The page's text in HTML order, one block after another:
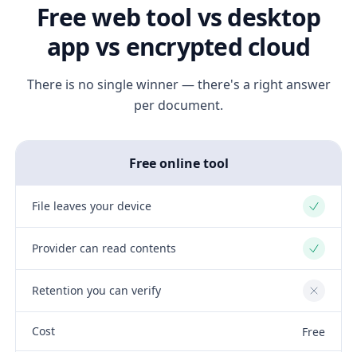
Free web tool vs desktop
app vs encrypted cloud
There is no single winner — there's a right answer
per document.
Free online tool
File leaves your device Yes
Provider can read contents Yes
Retention you can verify No
Cost Free